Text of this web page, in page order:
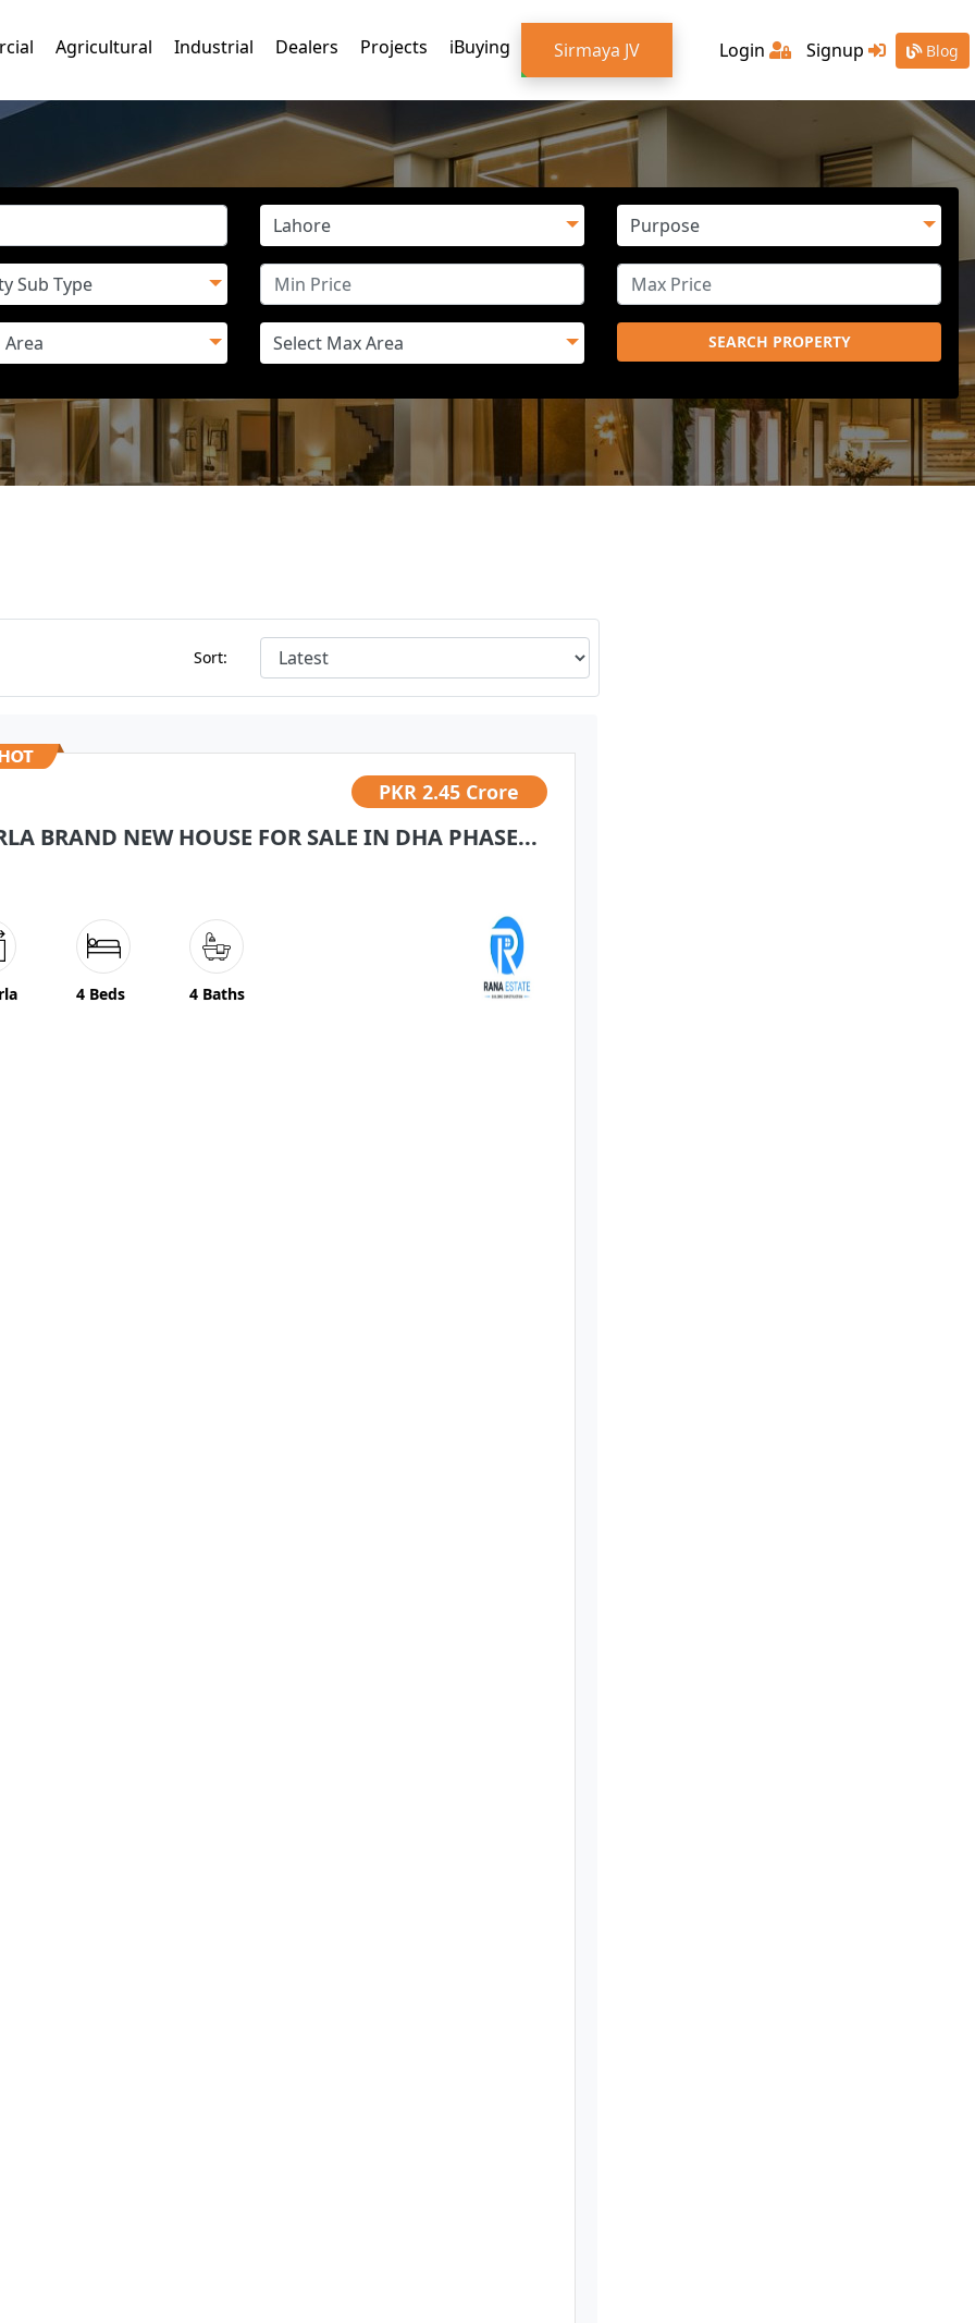
Agricultural Industrial Dealers Projects iBuying Sirmaya JV Login Signup Blog
SEARCH PROPERTY
Sort:
PKR2.45 Crore
BRAND NEW HOUSE FOR SALE IN DHA PHASE...
4 Beds 4 Baths